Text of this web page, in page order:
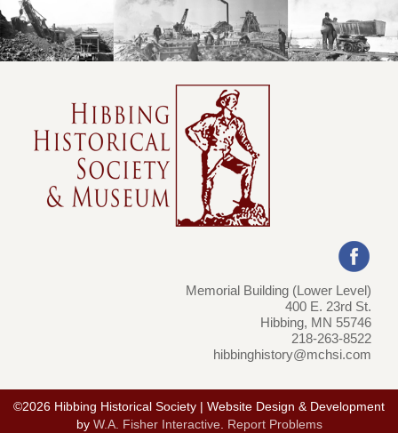
Memorial Building (Lower Level)
400 E. 23rd St.
Hibbing, MN 55746
218-263-8522
hibbinghistory@mchsi.com
©2026 Hibbing Historical Society | Website Design & Development
by W.A. Fisher Interactive. Report Problems